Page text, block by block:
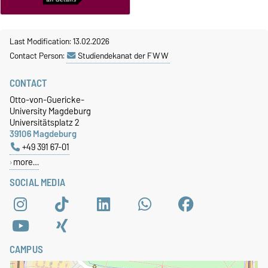
Last Modification: 13.02.2026
Contact Person:
Studiendekanat der FWW
SOCIAL MEDIA
CONTACT
Otto-von-Guericke-
University Magdeburg
Universitätsplatz 2
39106 Magdeburg
+49 391 67-01
more…
CAMPUS